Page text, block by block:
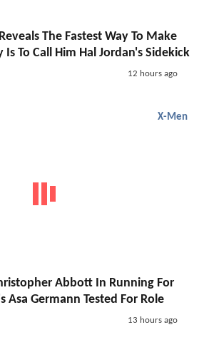
The Fastest Way To Make
To Call Him Hal Jordan's Sidekick
12 hours ago
X-Men
Abbott In Running For
Asa Germann Tested For Role
13 hours ago